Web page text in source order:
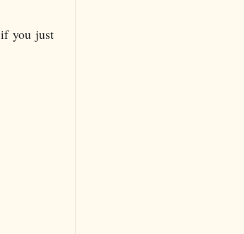
you just